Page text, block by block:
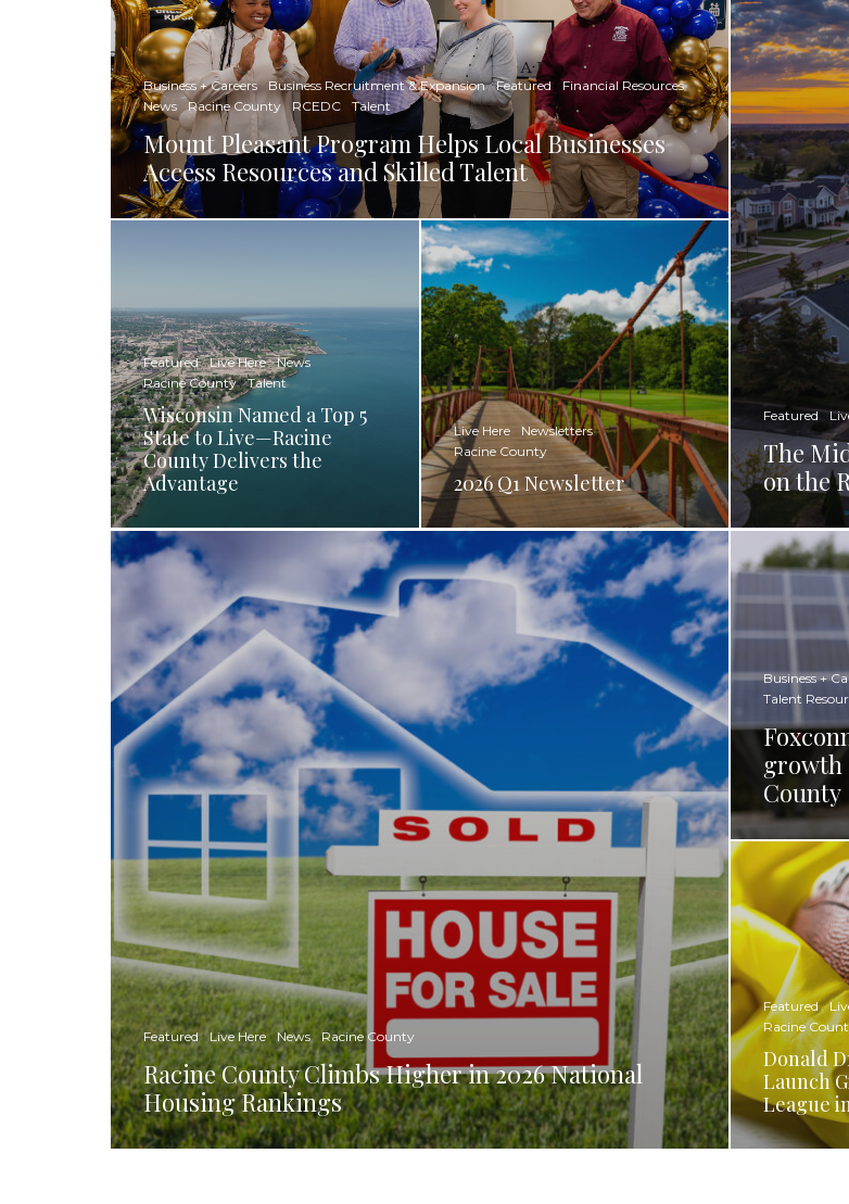
Featured
The
on the
Business + Careers Business Recruitment & Expansion Featured
Financial Resources
News
Racine County RCEDC Talent
Mount Pleasant Program Helps Local Businesses
Access Resources and Skilled Talent
Featured Live Here
News
Racine County
Talent
Wisconsin Named a Top 5
State to Live—Racine
County Delivers the
Advantage
Live Here
Newsletters
Racine County
2026 Q1 Newsletter
Featured Live Here News Racine County
Racine County Climbs Higher in 2026 National
Housing Rankings
Business +
Talent
growth
County
Featured
Racine
Donald
Launch
League